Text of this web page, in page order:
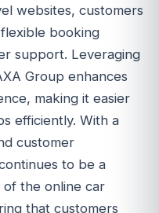
websites, customers
booking
support. Leveraging
Group enhances
making it easier
efficiently. With a
customer
to be a
the online car
that customers